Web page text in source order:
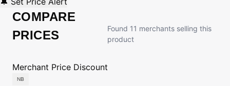
COMPARE
PRICES
Found 11 merchants selling this
product
Merchant Price Discount